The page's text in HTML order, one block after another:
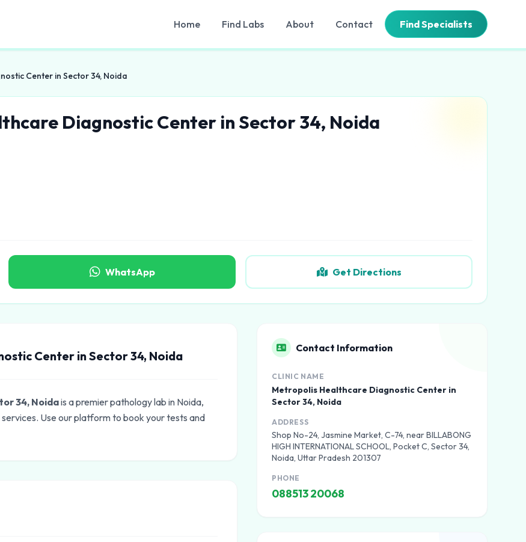
Home Find Labs About Contact Find Specialists
Center in Sector 34, Noida
Diagnostic Center in Sector 34, Noida
WhatsApp Get Directions
Center in Sector 34, Noida
34, Noidais a premier pathology lab in Noida,
Use our platform to book your tests and
Contact Information
CLINIC NAME
Metropolis Healthcare Diagnostic Center in
Sector 34, Noida
ADDRESS
Shop No-24, Jasmine Market, C-74, near BILLABONG
HIGH INTERNATIONAL SCHOOL, Pocket C, Sector 34,
Noida, Uttar Pradesh 201307
PHONE
088513 20068